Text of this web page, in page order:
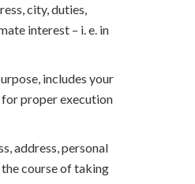
city, duties,
interest – i. e. in
includes your
for proper execution
address, personal
course of taking